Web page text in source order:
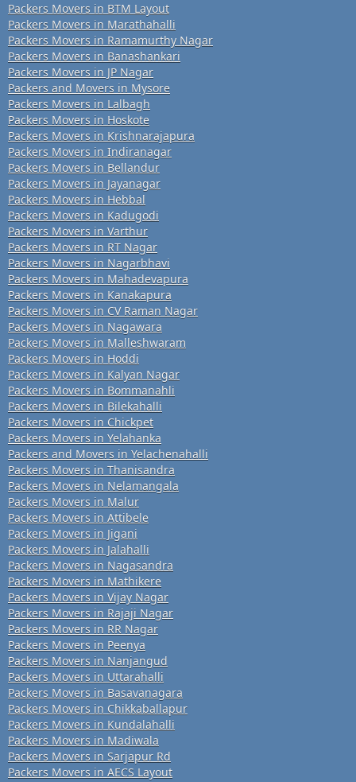
Packers Movers in BTM Layout
Packers Movers in Marathahalli
Packers Movers in Ramamurthy Nagar
Packers Movers in Banashankari
Packers Movers in JP Nagar
Packers and Movers in Mysore
Packers Movers in Lalbagh
Packers Movers in Hoskote
Packers Movers in Krishnarajapura
Packers Movers in Indiranagar
Packers Movers in Bellandur
Packers Movers in Jayanagar
Packers Movers in Hebbal
Packers Movers in Kadugodi
Packers Movers in Varthur
Packers Movers in RT Nagar
Packers Movers in Nagarbhavi
Packers Movers in Mahadevapura
Packers Movers in Kanakapura
Packers Movers in CV Raman Nagar
Packers Movers in Nagawara
Packers Movers in Malleshwaram
Packers Movers in Hoddi
Packers Movers in Kalyan Nagar
Packers Movers in Bommanahli
Packers Movers in Bilekahalli
Packers Movers in Chickpet
Packers Movers in Yelahanka
Packers and Movers in Yelachenahalli
Packers Movers in Thanisandra
Packers Movers in Nelamangala
Packers Movers in Malur
Packers Movers in Attibele
Packers Movers in Jigani
Packers Movers in Jalahalli
Packers Movers in Nagasandra
Packers Movers in Mathikere
Packers Movers in Vijay Nagar
Packers Movers in Rajaji Nagar
Packers Movers in RR Nagar
Packers Movers in Peenya
Packers Movers in Nanjangud
Packers Movers in Uttarahalli
Packers Movers in Basavanagara
Packers Movers in Chikkaballapur
Packers Movers in Kundalahalli
Packers Movers in Madiwala
Packers Movers in Sarjapur Rd
Packers Movers in AECS Layout